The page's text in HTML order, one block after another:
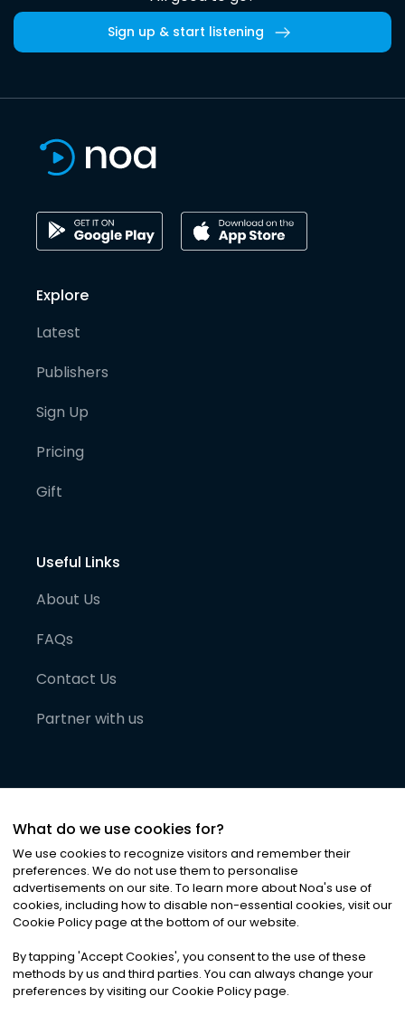
Sign up & start listening
Explore
Latest
Publishers
Sign Up
Pricing
Gift
Useful Links
About Us
FAQs
Contact Us
Partner with us
©2026Noa News Ltd. ALL RIGHTS RESERVED
Privacy|Terms & Conditions|Cookies
What do we use cookies for?
We use cookies to recognize visitors and remember their
preferences. We do not use them to personalise
advertisements on our site. To learn more about Noa's use of
cookies, including how to disable non-essential cookies, visit our
Cookie Policy page at the bottom of our website.
By tapping 'Accept Cookies', you consent to the use of these
methods by us and third parties. You can always change your
preferences by visiting our Cookie Policy page.